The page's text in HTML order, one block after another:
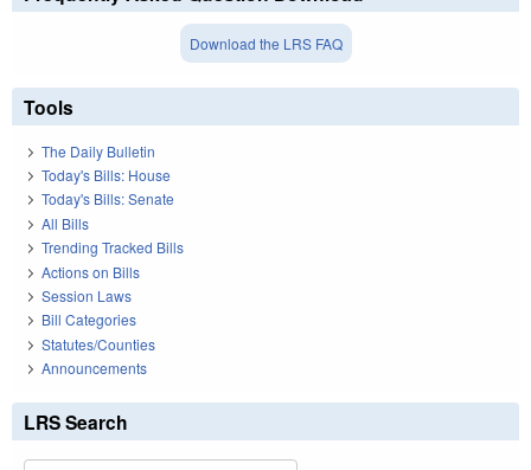
Download the LRS FAQ
Tools
The Daily Bulletin
Today's Bills: House
Today's Bills: Senate
All Bills
Trending Tracked Bills
Actions on Bills
Session Laws
Bill Categories
Statutes/Counties
Announcements
LRS Search